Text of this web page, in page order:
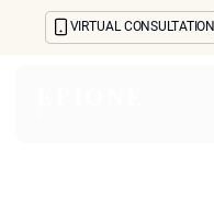
VIRTUAL CONSULTATION